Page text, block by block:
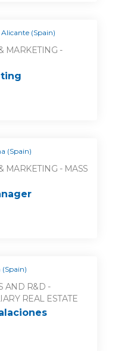
(Spain)
MARKETING -
(Spain)
MARKETING - MASS
(Spain)
AND R&D -
REAL ESTATE